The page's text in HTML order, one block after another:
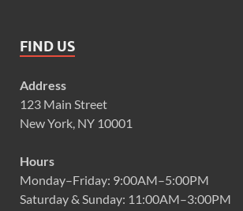
FIND US
Address
123 Main Street
New York, NY 10001
Hours
Monday–Friday: 9:00AM–5:00PM
Saturday & Sunday: 11:00AM–3:00PM